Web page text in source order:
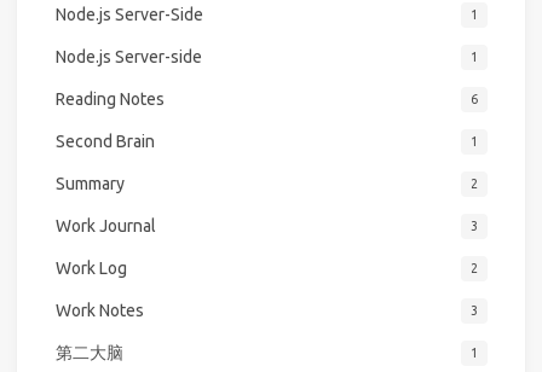
Node.js Server-Side 1
Node.js Server-side 1
Reading Notes 6
Second Brain 1
Summary 2
Work Journal 3
Work Log 2
Work Notes 3
第二大脑 1